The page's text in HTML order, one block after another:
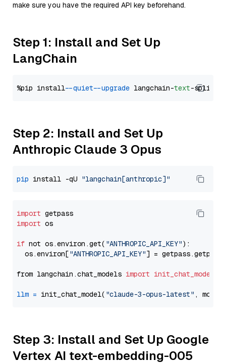
make sure you have the required API key beforehand.
Step 1: Install and Set Up
LangChain
%pip install --quiet --upgrade langchain-text
Step 2: Install and Set Up
Anthropic Claude 3 Opus
pip install -qU "langchain[anthropic]"
import
import os
if not os.environ.get( "ANTHROPIC_API_KEY"):
  os.environ[
"ANTHROPIC_API_KEY"] = getpass.getpass(
from langchain.chat_models import init_chat_model
llm = init_chat_model( "claude-3-opus-latest" ,
Step 3: Install and Set Up Google
Vertex AI text-embedding-005